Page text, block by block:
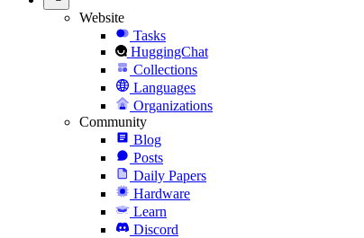
Website
Tasks
HuggingChat
Collections
Languages
Organizations
Community
Blog
Posts
Daily Papers
Hardware
Learn
Discord